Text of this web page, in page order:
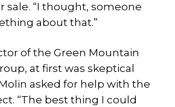
sale. “I thought, someone
about that.”
of the Green Mountain
at first was skeptical
asked for help with the
“The best thing I could